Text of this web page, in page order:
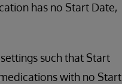
has no Start Date,
such that Start
with no Start